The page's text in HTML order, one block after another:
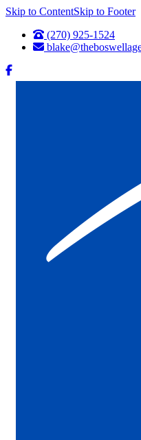
Skip to ContentSkip to Footer
(270) 925-1524